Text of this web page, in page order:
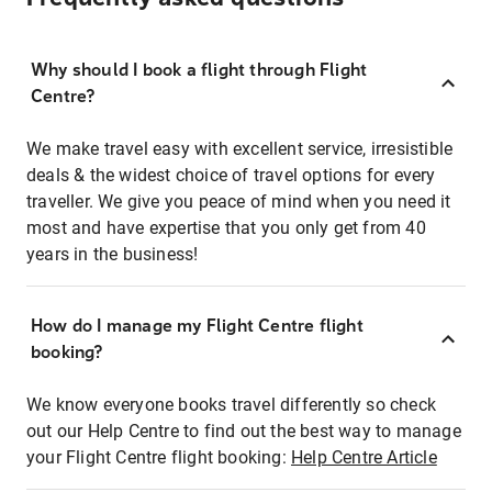
Why should I book a flight through Flight
Centre?
We make travel easy with excellent service, irresistible
deals & the widest choice of travel options for every
traveller. We give you peace of mind when you need it
most and have expertise that you only get from 40
years in the business!
How do I manage my Flight Centre flight
booking?
We know everyone books travel differently so check
out our Help Centre to find out the best way to manage
your Flight Centre flight booking: Help Centre Article